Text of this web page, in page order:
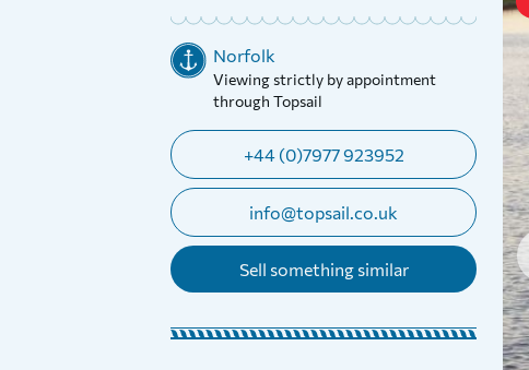
Norfolk
Viewing strictly by appointment
through Topsail
+44 (0)7977 923952
info@topsail.co.uk
Sell something similar